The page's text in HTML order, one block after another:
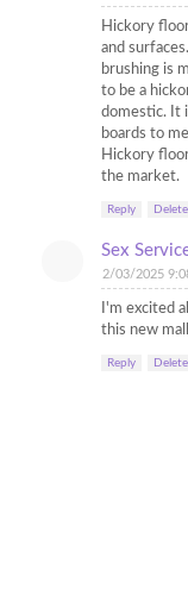
Hickory
and
brushing is
to be a
domestic. It
boards to
Hickory
the market.
Reply Delete
Sex
2/03/2025
I'm excited
this new
Reply Delete